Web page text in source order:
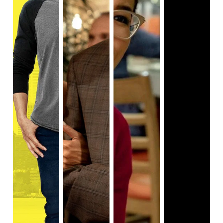
instances of sexism. The series tackles a range of topics
from sexual harassment in the workforce, sexual power
dynamics between workers and bosses, sexual assault,
and more. What sets this portrayal aside from other adult
animations is how into detail the show goes. The themes
of misogyny are core aspects of the narrative in total and
are vitally interwoven with the plot instead of a glossed-
over saga. It also displays parts of misogyny that aren’t as
openly discussed, for example, it highlights how women
too can play a part in it. We see this in season 1 episode 2,
‘The Promotion’. After being sexually harassed by her
coworker, Dirk (John Early), Bertie (Ali Wong, also in
Always Be My Maybe, Birds of Prey) goes to her
company HR department to file a complaint. When Bertie
tells the office it was Dirk who sexually harassed her, in
response, the woman working there calls Bertie “lucky”
because “he’s cute”. Alternatively, the series portrays
supportive men that listen to and respect the female
characters. Speckle (Steven Yuen
), Bertie’s boyfriend, is
consistently portrayed as being unwaveringly supportive
and sharing a realistic, healthy relationship. There’s
somewhat of a spectrum of where people fall on how much